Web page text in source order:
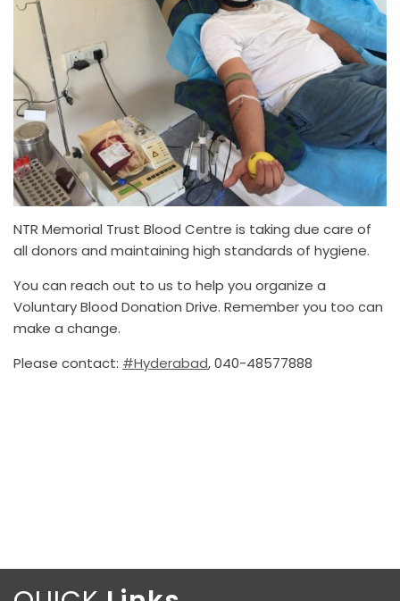
NTR Memorial Trust Blood Centre is taking due care of
all donors and maintaining high standards of hygiene.
You can reach out to us to help you organize a
Voluntary Blood Donation Drive. Remember you too can
make a change.
Please contact: #Hyderabad, 040-48577888